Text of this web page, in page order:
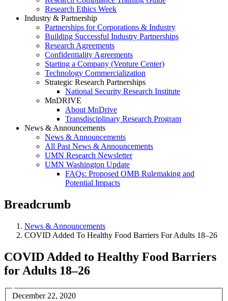
Research Ethics Week
Industry & Partnership
Partnerships for Corporations & Industry
Building Successful Industry Partnerships
Research Agreements
Confidentiality Agreements
Starting a Company (Venture Center)
Technology Commercialization
Strategic Research Partnerships
National Security Research Institute
MnDRIVE
About MnDrive
Transdisciplinary Research Program
News & Announcements
News & Announcements
All Past News & Announcements
UMN Research Newsletter
UMN Washington Update
FAQs: Proposed OMB Rulemaking and
Potential Impacts
Breadcrumb
News & Announcements
COVID Added To Healthy Food Barriers For Adults 18–26
COVID Added to Healthy Food Barriers
for Adults 18–26
December 22, 2020